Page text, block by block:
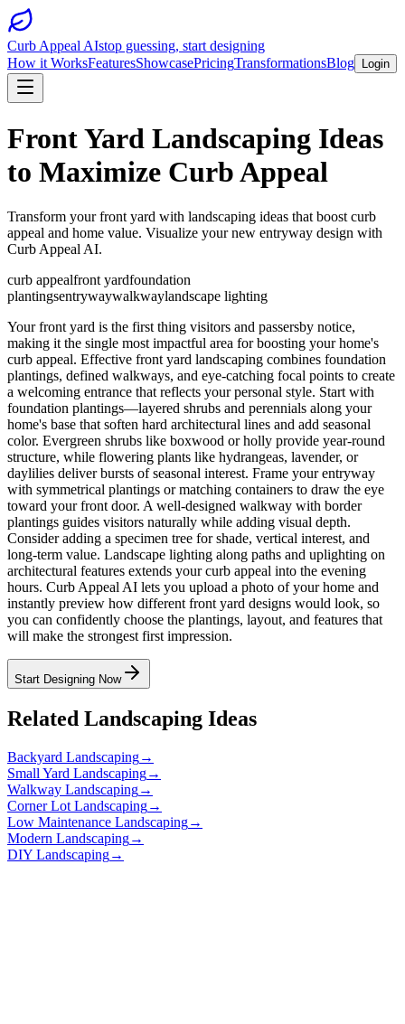
Curb Appeal AIstop guessing, start designing
How it WorksFeaturesShowcasePricingTransformationsBlog Login
Front Yard Landscaping Ideas
to Maximize Curb Appeal
Transform your front yard with landscaping ideas that boost curb
appeal and home value. Visualize your new entryway design with
Curb Appeal AI.
curb appealfront yardfoundation
plantingsentrywaywalkwaylandscape lighting
Your front yard is the first thing visitors and passersby notice,
making it the single most impactful area for boosting your home's
curb appeal. Effective front yard landscaping combines foundation
plantings, defined walkways, and eye-catching focal points to create
a welcoming entrance that reflects your personal style. Start with
foundation plantings—layered shrubs and perennials along your
home's base that soften hard architectural lines and add seasonal
color. Evergreen shrubs like boxwood or holly provide year-round
structure, while flowering plants like hydrangeas, lavender, or
daylilies deliver bursts of seasonal interest. Frame your entryway
with symmetrical plantings or matching containers to draw the eye
toward your front door. A well-designed walkway with border
plantings guides visitors naturally while adding visual depth.
Consider adding a specimen tree for shade, vertical interest, and
long-term value. Landscape lighting along paths and uplighting on
architectural features extends your curb appeal into the evening
hours. Curb Appeal AI lets you upload a photo of your home and
instantly preview how different front yard designs would look, so
you can confidently choose the plantings, layout, and features that
will make the strongest first impression.
Start Designing Now
Related Landscaping Ideas
Backyard Landscaping→
Small Yard Landscaping→
Walkway Landscaping→
Corner Lot Landscaping→
Low Maintenance Landscaping→
Modern Landscaping→
DIY Landscaping→